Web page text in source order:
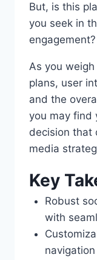
But, is this
you seek in
engagement?
As you
plans, user
and the
you may find
decision that
media
Key
Robust
with